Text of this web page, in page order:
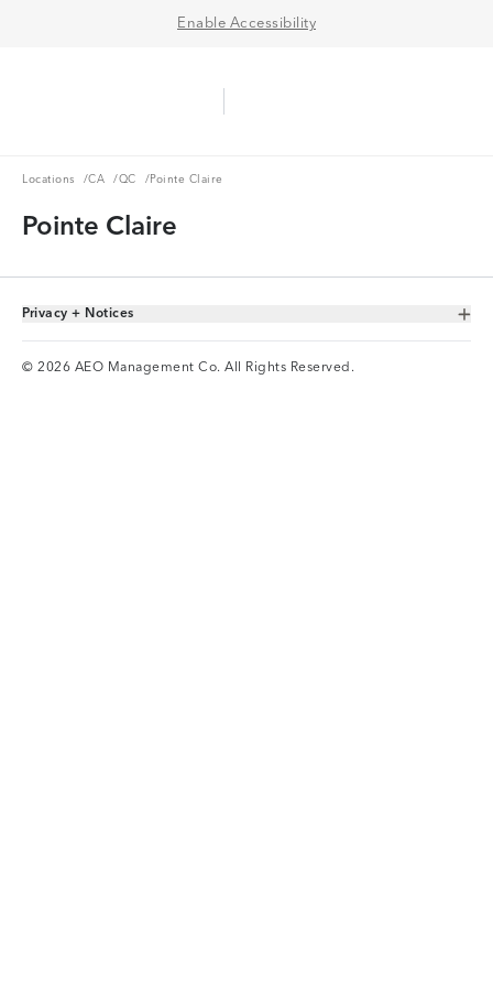
Enable Accessibility
Locations
Locations /CA
CA /QC
QC / Pointe Claire
Pointe Claire
Toggle Accordion
Privacy + Notices
© 2026 AEO Management Co. All Rights Reserved.